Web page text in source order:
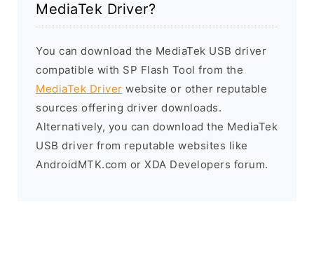
MediaTek Driver?
You can download the MediaTek USB driver
compatible with SP Flash Tool from the
MediaTek Driver website or other reputable
sources offering driver downloads.
Alternatively, you can download the MediaTek
USB driver from reputable websites like
AndroidMTK.com or XDA Developers forum.